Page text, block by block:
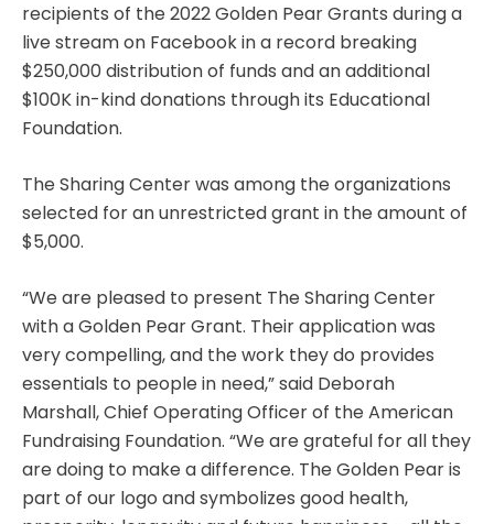
recipients of the 2022 Golden Pear Grants during a
live stream on Facebook in a record breaking
$250,000 distribution of funds and an additional
$100K in-kind donations through its Educational
Foundation.
The Sharing Center was among the organizations
selected for an unrestricted grant in the amount of
$5,000.
“We are pleased to present The Sharing Center
with a Golden Pear Grant. Their application was
very compelling, and the work they do provides
essentials to people in need,” said Deborah
Marshall, Chief Operating Officer of the American
Fundraising Foundation. “We are grateful for all they
are doing to make a difference. The Golden Pear is
part of our logo and symbolizes good health,